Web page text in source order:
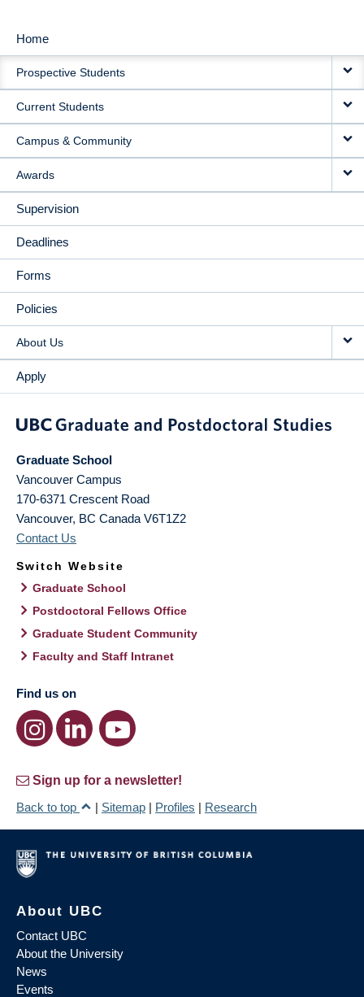
MAIN
NAVIGATION
Home
Prospective Students
Current Students
Campus & Community
Awards
Supervision
Deadlines
Forms
Policies
About Us
Apply
Graduate School
Vancouver Campus
170-6371 Crescent Road
Vancouver, BC Canada V6T1Z2
Contact Us
Switch Website
Graduate School
Postdoctoral Fellows Office
Graduate Student Community
Faculty and Staff Intranet
Find us on
Sign up for a newsletter!
Back to top
| Sitemap | Profiles | Research
About UBC
Contact UBC
About the University
News
Events